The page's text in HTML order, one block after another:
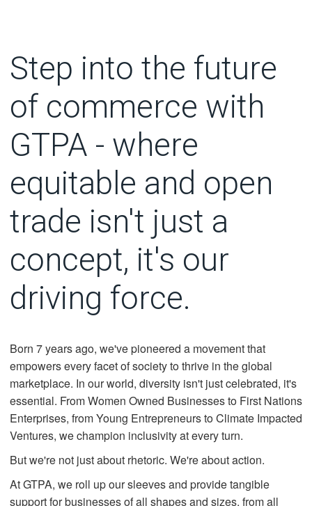
Step into the future
of commerce with
GTPA - where
equitable and open
trade isn't just a
concept, it's our
driving force.
Born 7 years ago, we've pioneered a movement that
empowers every facet of society to thrive in the global
marketplace. In our world, diversity isn't just celebrated, it's
essential. From Women Owned Businesses to First Nations
Enterprises, from Young Entrepreneurs to Climate Impacted
Ventures, we champion inclusivity at every turn.
But we're not just about rhetoric. We're about action.
At GTPA, we roll up our sleeves and provide tangible
support for businesses of all shapes and sizes, from all